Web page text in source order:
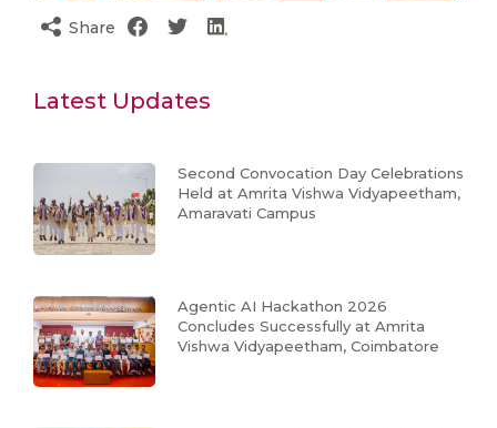
Share
Latest Updates
Second Convocation Day Celebrations
Held at Amrita Vishwa Vidyapeetham,
Amaravati Campus
Agentic AI Hackathon 2026
Concludes Successfully at Amrita
Vishwa Vidyapeetham, Coimbatore